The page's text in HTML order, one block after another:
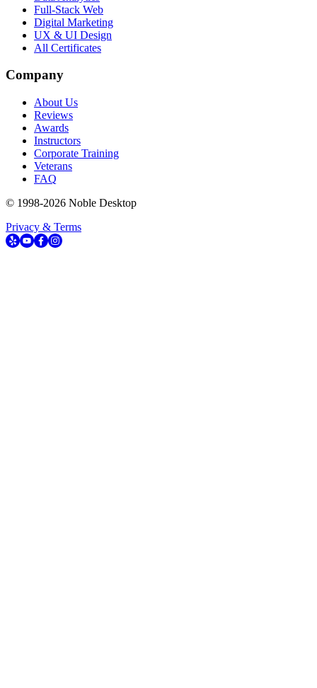
Full-Stack Web
Digital Marketing
UX & UI Design
All Certificates
Company
About Us
Reviews
Awards
Instructors
Corporate Training
Veterans
FAQ
© 1998-2026 Noble Desktop
Privacy & Terms